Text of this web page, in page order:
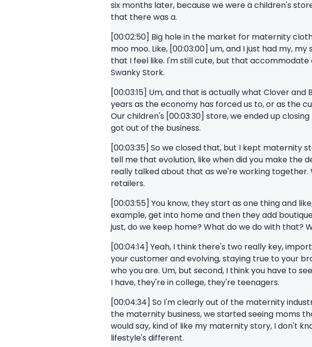
six months later, because we were a children's
that there was a.
[00:02:50] Big hole in the market for maternity
moo moo. Like, [00:03:00] um, and I just had my,
that I feel like. I'm still cute, but that
Swanky Stork.
[00:03:15] Um, and that is actually what Clover
years as the economy has forced us to, or as the
Our children's [00:03:30] store, we ended up
got out of the business.
[00:03:35] So we closed that, but I kept maternity
tell me that evolution, like when did you make the
really talked about that as we're working
retailers.
[00:03:55] You know, they start as one thing and
example, get into home and then they add
just, do we keep home? What do we do with that?
[00:04:14] Yeah, I think there's two really key,
your customer and evolving, staying true to your
who you are. Um, but second, I think you have to
I have, they're in college, they're teenagers.
[00:04:34] So I'm clearly out of the maternity
the maternity business, we started seeing moms
would say, kind of like my maternity story, I don't
lifestyle's different.